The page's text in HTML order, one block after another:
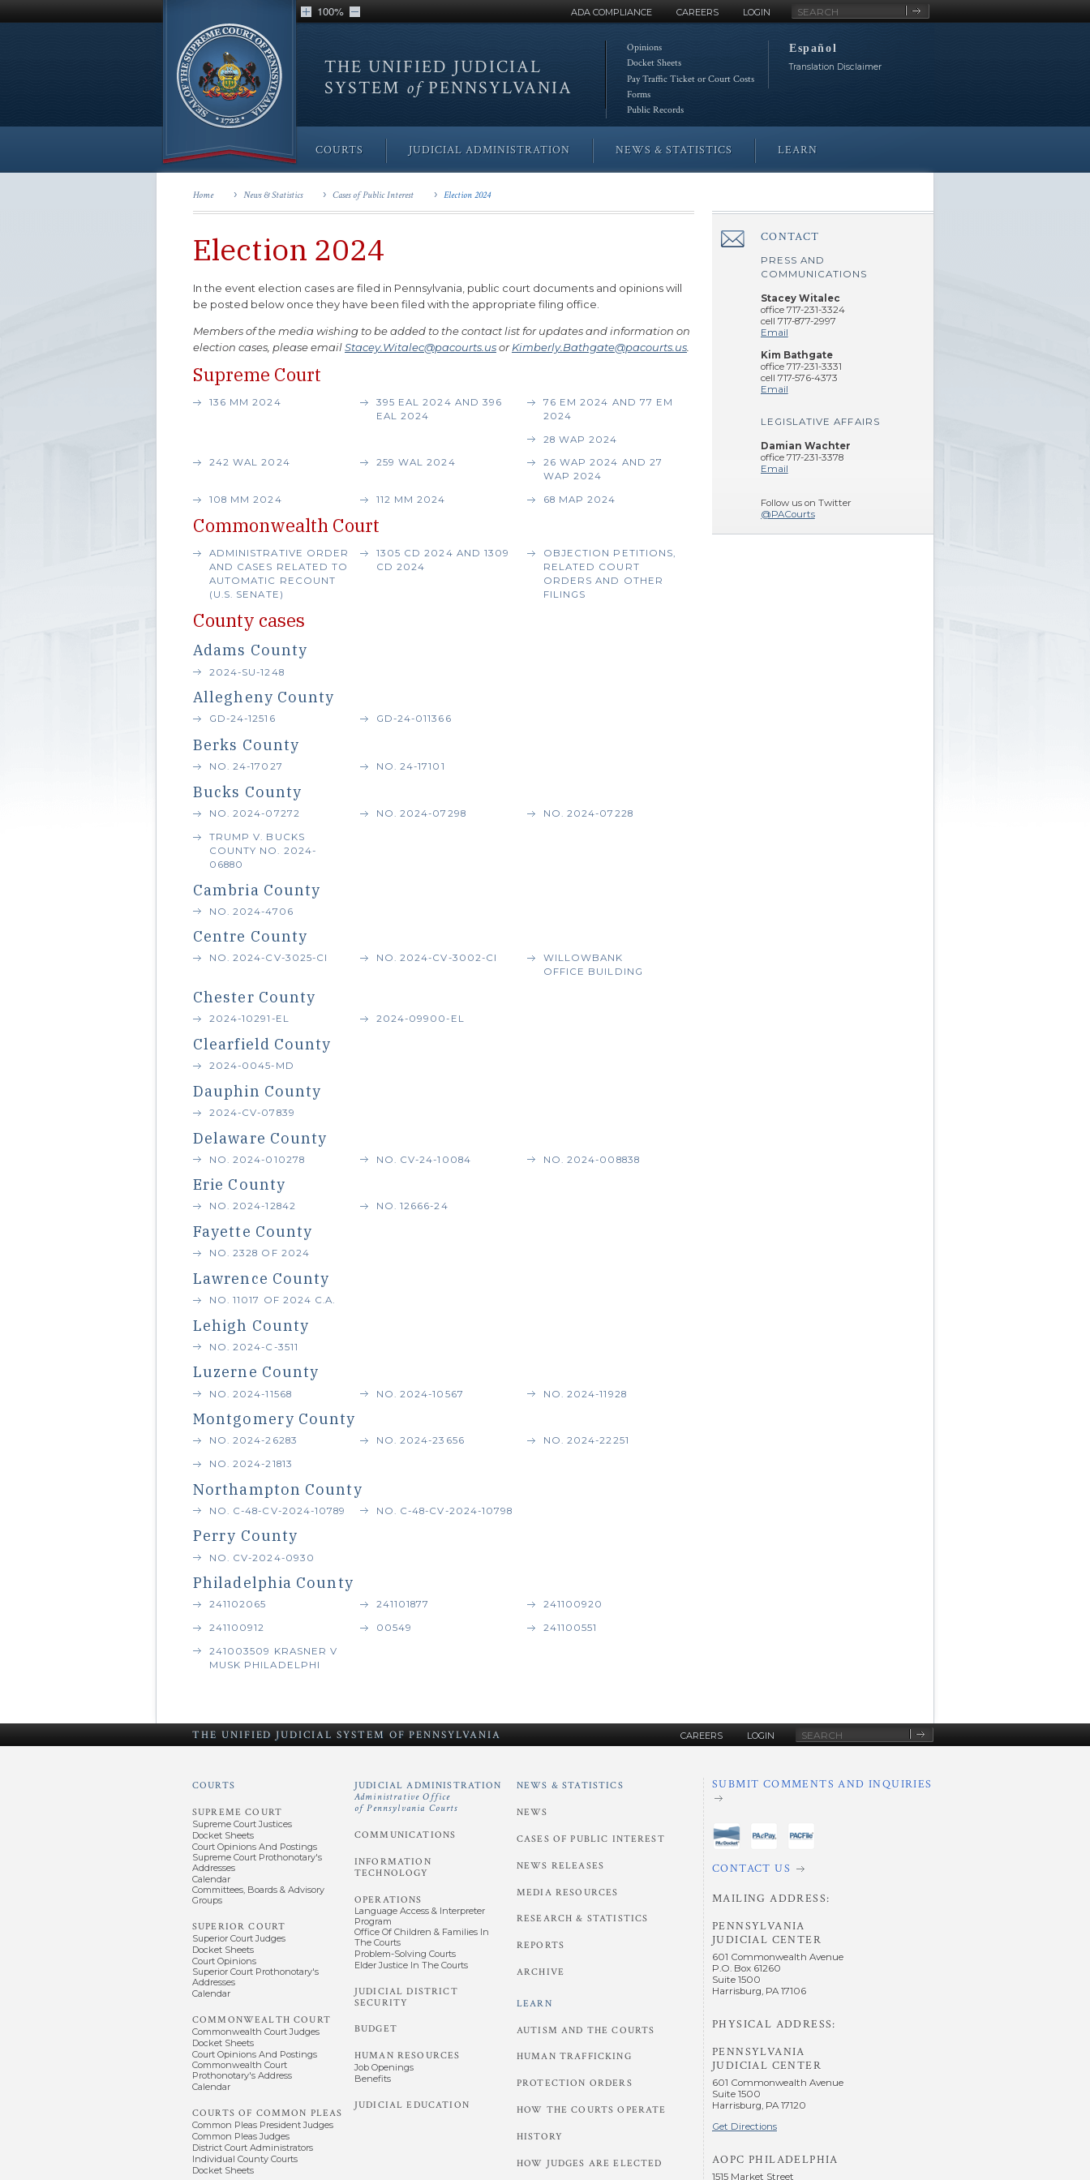
ADA COMPLIANCE CAREERS LOGIN
Site
Search
100%
THE UNIFIED JUDICIAL
SYSTEM ofPENNSYLVANIA
Opinions
Docket Sheets
Pay Traffic Ticket or Court Costs
Forms
Public Records
Español
Translation Disclaimer
COURTS JUDICIAL ADMINISTRATION NEWS & STATISTICS LEARN
Home News & Statistics Cases of Public Interest Election 2024
Election 2024
In the event election cases are filed in Pennsylvania, public court documents and opinions will
be posted below once they have been filed with the appropriate filing office.
Members of the media wishing to be added to the contact list for updates and information on
election cases, please emailStacey.Witalec@pacourts.usorKimberly.Bathgate@pacourts.us
Supreme Court
136 MM 2024
395 EAL 2024 AND 396
EAL 2024
76 EM 2024 AND 77 EM
2024
28 WAP 2024
242 WAL 2024 259 WAL 2024
26 WAP 2024 AND 27
WAP 2024
108 MM 2024 112 MM 2024 68 MAP 2024
Commonwealth Court
ADMINISTRATIVE ORDER
AND CASES RELATED TO
AUTOMATIC RECOUNT
(U.S. SENATE)
1305 CD 2024 AND 1309
CD 2024
OBJECTION PETITIONS,
RELATED COURT
ORDERS AND OTHER
FILINGS
County cases
Adams County
2024-SU-1248
Allegheny County
GD-24-12516 GD-24-011366
Berks County
NO. 24-17027 NO. 24-17101
Bucks County
NO. 2024-07272 NO. 2024-07298 NO. 2024-07228
TRUMP V. BUCKS
COUNTY NO. 2024-
06880
Cambria County
NO. 2024-4706
Centre County
NO. 2024-CV-3025-CI NO. 2024-CV-3002-CI
WILLOWBANK
OFFICE BUILDING
Chester County
2024-10291-EL 2024-09900-EL
Clearfield County
2024-0045-MD
Dauphin County
2024-CV-07839
Delaware County
NO. 2024-010278 NO. CV-24-10084 NO. 2024-008838
Erie County
NO. 2024-12842 NO. 12666-24
Fayette County
NO. 2328 OF 2024
Lawrence County
NO. 11017 OF 2024 C.A.
Lehigh County
NO. 2024-C-3511
Luzerne County
NO. 2024-11568 NO. 2024-10567 NO. 2024-11928
Montgomery County
NO. 2024-26283 NO. 2024-23656 NO. 2024-22251
NO. 2024-21813
Northampton County
NO. C-48-CV-2024-10789 NO. C-48-CV-2024-10798
Perry County
NO. CV-2024-0930
Philadelphia County
241102065 241101877 241100920
241100912 00549 241100551
241003509 KRASNER V
MUSK PHILADELPHI
â€Œ CONTACT
PRESS AND
COMMUNICATIONS
Stacey Witalec
office 717-231-3324
cell 717-877-2997
Email
Kim Bathgate
office 717-231-3331
cell 717-576-4373
Email
LEGISLATIVE AFFAIRS
Damian Wachter
office 717-231-3378
Email
Follow us on Twitter
@PACourts
THE UNIFIED JUDICIAL SYSTEM OF PENNSYLVANIA CAREERS LOGIN
Site
Search
COURTS
SUPREME COURT
Supreme Court Justices
Docket Sheets
Court Opinions And Postings
Supreme Court Prothonotary's
Addresses
Calendar
Committees, Boards & Advisory
Groups
SUPERIOR COURT
Superior Court Judges
Docket Sheets
Court Opinions
Superior Court Prothonotary's
Addresses
Calendar
COMMONWEALTH COURT
Commonwealth Court Judges
Docket Sheets
Court Opinions And Postings
Commonwealth Court
Prothonotary's Address
Calendar
COURTS OF COMMON PLEAS
Common Pleas President Judges
Common Pleas Judges
District Court Administrators
Individual County Courts
Docket Sheets
JUDICIAL ADMINISTRATION
Administrative Office
of Pennsylvania Courts
COMMUNICATIONS
INFORMATION
TECHNOLOGY
OPERATIONS
Language Access & Interpreter
Program
Office Of Children & Families In
The Courts
Problem-Solving Courts
Elder Justice In The Courts
JUDICIAL DISTRICT
SECURITY
BUDGET
HUMAN RESOURCES
Job Openings
Benefits
JUDICIAL EDUCATION
NEWS & STATISTICS
NEWS
CASES OF PUBLIC INTEREST
NEWS RELEASES
MEDIA RESOURCES
RESEARCH & STATISTICS
REPORTS
ARCHIVE
LEARN
AUTISM AND THE COURTS
HUMAN TRAFFICKING
PROTECTION ORDERS
HOW THE COURTS OPERATE
HISTORY
HOW JUDGES ARE ELECTED
SUBMIT COMMENTS AND INQUIRIES
CONTACT US
MAILING ADDRESS:
PENNSYLVANIA
JUDICIAL CENTER
601 Commonwealth Avenue
P.O. Box 61260
Suite 1500
Harrisburg, PA 17106
PHYSICAL ADDRESS:
PENNSYLVANIA
JUDICIAL CENTER
601 Commonwealth Avenue
Suite 1500
Harrisburg, PA 17120
Get Directions
AOPC PHILADELPHIA
1515 Market Street